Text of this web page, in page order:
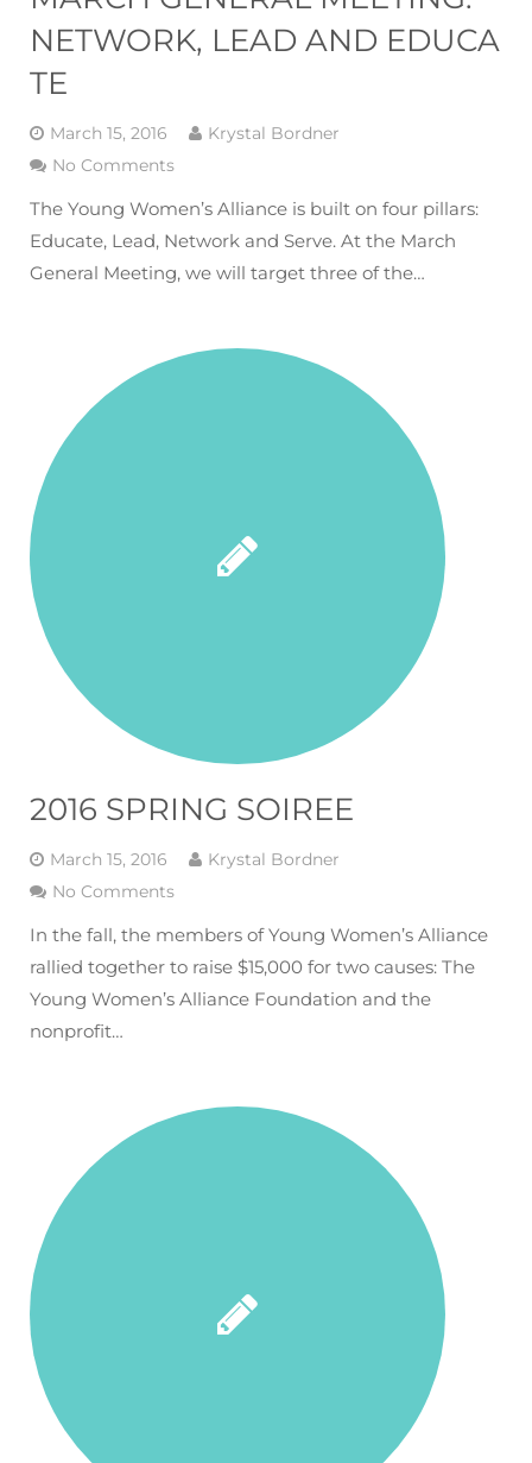
NETWORK, LEAD AND EDUCA
TE
March 15, 2016
Krystal Bordner
No Comments
The Young Women’s Alliance is built on four pillars:
Educate, Lead, Network and Serve. At the March
General Meeting, we will target three of the…
2016 SPRING SOIREE
March 15, 2016
Krystal Bordner
No Comments
In the fall, the members of Young Women’s Alliance
rallied together to raise $15,000 for two causes: The
Young Women’s Alliance Foundation and the
nonprofit…